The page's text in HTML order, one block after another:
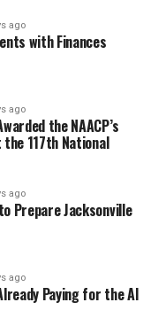
ago
with Finances
ago
the NAACP’s
117th National
ago
Prepare Jacksonville
ago
Paying for the AI